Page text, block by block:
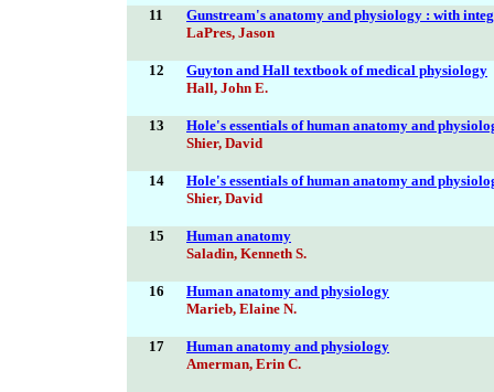
11
Gunstream's anatomy and physiology : with
LaPres, Jason
12
Guyton and Hall textbook of medical physiology
Hall, John E.
13
Hole's essentials of human anatomy and
Shier, David
14
Hole's essentials of human anatomy and
Shier, David
15
Human anatomy
Saladin, Kenneth S.
16
Human anatomy and physiology
Marieb, Elaine N.
17
Human anatomy and physiology
Amerman, Erin C.